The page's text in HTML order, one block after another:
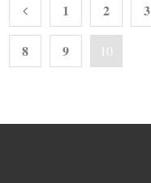
1 2 3
8 9 10